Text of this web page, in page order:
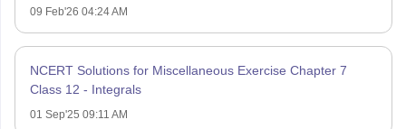
09 Feb'26 04:24 AM
NCERT Solutions for Miscellaneous Exercise Chapter 7
Class 12 - Integrals
01 Sep'25 09:11 AM